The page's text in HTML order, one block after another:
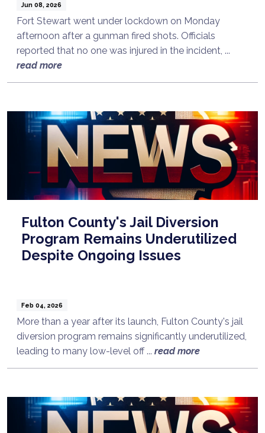
Jun 08, 2026
Fort Stewart went under lockdown on Monday
afternoon after a gunman fired shots. Officials
reported that no one was injured in the incident, ...
read more
Fulton County's Jail Diversion
Program Remains Underutilized
Despite Ongoing Issues
Feb 04, 2026
More than a year after its launch, Fulton County's jail
diversion program remains significantly underutilized,
leading to many low-level off ... read more